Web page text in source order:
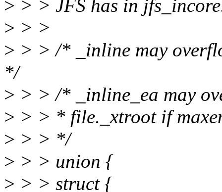
> > > JFS has in
> > >
> > > /* _inline may
*/
> > > /* _inline_ea may
> > > * file._xtroot if
> > > */
> > > union {
> > > struct {